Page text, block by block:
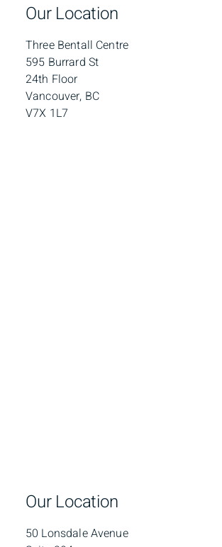
Our Location
Three Bentall Centre
595 Burrard St
24th Floor
Vancouver, BC
V7X 1L7
Our Location
50 Lonsdale Avenue